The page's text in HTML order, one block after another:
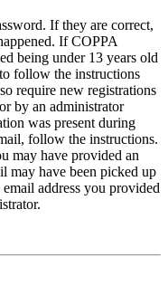
If they are correct,
If COPPA
being under 13 years old
follow the instructions
require new registrations
by an administrator
was present during
follow the instructions.
may have provided an
may have been picked up
address you provided